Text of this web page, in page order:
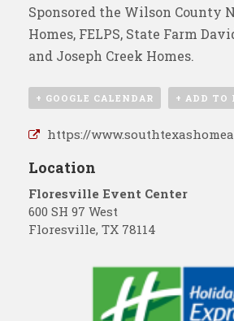
Sponsored the Wilson County
Homes, FELPS, State Farm
and Joseph Creek Homes.
+ GOOGLE CALENDAR + ADD TO
https://
Location
Floresville Event Center
600 SH 97 West
Floresville, TX 78114